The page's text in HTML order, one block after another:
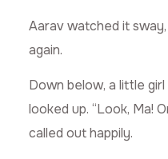
Aarav watched it
again.
Down below, a little
looked up. “Look, Ma!
called out happily.